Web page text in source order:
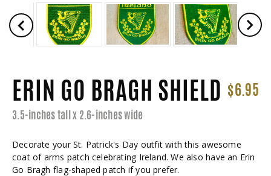
ERIN GO BRAGH SHIELD $6.95
3.5-inches tall x 2.6-inches wide
Decorate your St. Patrick's Day outfit with this awesome
coat of arms patch celebrating Ireland. We also have an Erin
Go Bragh flag-shaped patch if you prefer.